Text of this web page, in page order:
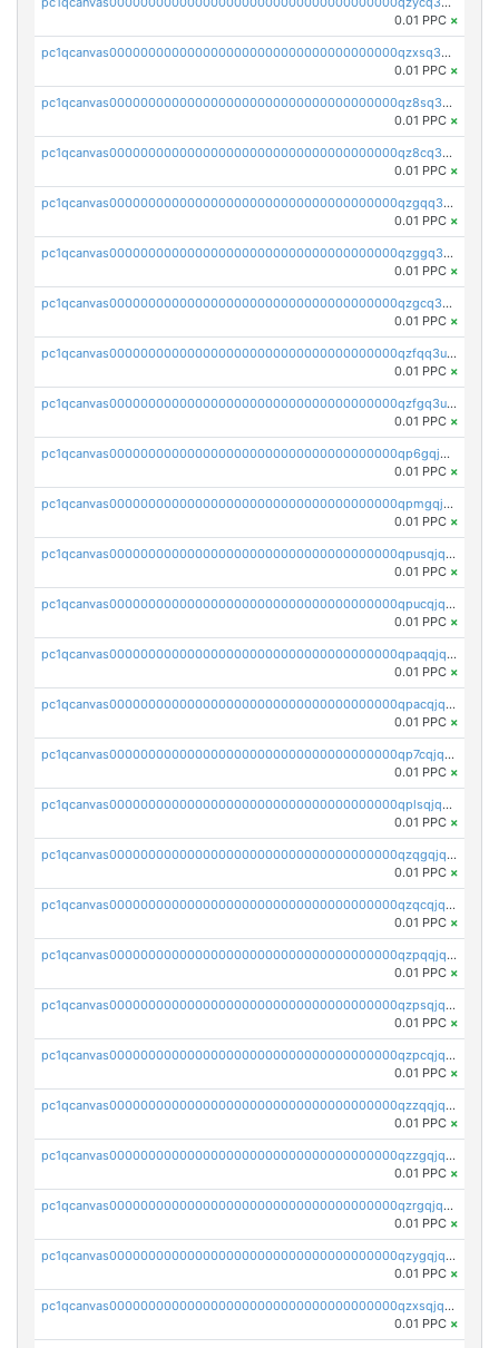
0.01 PPC ×
pc1qcanvas0000000000000000000000000000000000000qzxsq3uzs0guq09
0.01 PPC ×
pc1qcanvas0000000000000000000000000000000000000qz8sq3uzsphc8h0
0.01 PPC ×
pc1qcanvas0000000000000000000000000000000000000qz8cq3uzs2v3luq
0.01 PPC ×
pc1qcanvas0000000000000000000000000000000000000qzgqq3uzslfl6yv
0.01 PPC ×
pc1qcanvas0000000000000000000000000000000000000qzggq3uzs5jkz0r
0.01 PPC ×
pc1qcanvas0000000000000000000000000000000000000qzgcq3uzszdymea
0.01 PPC ×
pc1qcanvas0000000000000000000000000000000000000qzfqq3uzs3kmaux
0.01 PPC ×
pc1qcanvas0000000000000000000000000000000000000qzfgq3uzs6dj9hf
0.01 PPC ×
pc1qcanvas0000000000000000000000000000000000000qp6gqjqzsm54etf
0.01 PPC ×
pc1qcanvas0000000000000000000000000000000000000qpmgqjqzs4t37nr
0.01 PPC ×
pc1qcanvas0000000000000000000000000000000000000qpusqjqzstqk25d
0.01 PPC ×
pc1qcanvas0000000000000000000000000000000000000qpucqjqzsqmljlz
0.01 PPC ×
pc1qcanvas0000000000000000000000000000000000000qpaqqjqzsnqq56e
0.01 PPC ×
pc1qcanvas0000000000000000000000000000000000000qpacqjqzswym48g
0.01 PPC ×
pc1qcanvas0000000000000000000000000000000000000qp7cqjqzsuvhuxk
0.01 PPC ×
pc1qcanvas0000000000000000000000000000000000000qplsqjqzseg6r4n
0.01 PPC ×
pc1qcanvas0000000000000000000000000000000000000qzqgqjqzs5exhz9
0.01 PPC ×
pc1qcanvas0000000000000000000000000000000000000qzqcqjqzszx5w5m
0.01 PPC ×
pc1qcanvas0000000000000000000000000000000000000qzpqqjqzs3atg3q
0.01 PPC ×
pc1qcanvas0000000000000000000000000000000000000qzpsqjqzs8ze387
0.01 PPC ×
pc1qcanvas0000000000000000000000000000000000000qzpcqjqzsvesfv3
0.01 PPC ×
pc1qcanvas0000000000000000000000000000000000000qzzqqjqzsr48ps7
0.01 PPC ×
pc1qcanvas0000000000000000000000000000000000000qzzgqjqzsgwwem3
0.01 PPC ×
pc1qcanvas0000000000000000000000000000000000000qzrgqjqzsx327rm
0.01 PPC ×
pc1qcanvas0000000000000000000000000000000000000qzygqjqzs97ktey
0.01 PPC ×
pc1qcanvas0000000000000000000000000000000000000qzxsqjqzsyd9yap
0.01 PPC ×